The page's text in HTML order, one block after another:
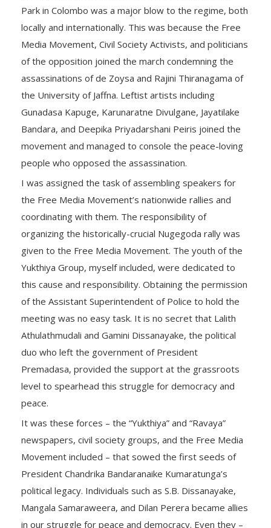
Park in Colombo was a major blow to the regime, both
locally and internationally. This was because the Free
Media Movement, Civil Society Activists, and politicians
of the opposition joined the march condemning the
assassinations of de Zoysa and Rajini Thiranagama of
the University of Jaffna. Leftist artists including
Gunadasa Kapuge, Karunaratne Divulgane, Jayatilake
Bandara, and Deepika Priyadarshani Peiris joined the
movement and managed to console the peace-loving
people who opposed the assassination.
I was assigned the task of assembling speakers for
the Free Media Movement’s nationwide rallies and
coordinating with them. The responsibility of
organizing the historically-crucial Nugegoda rally was
given to the Free Media Movement. The youth of the
Yukthiya Group, myself included, were dedicated to
this cause and responsibility. Obtaining the permission
of the Assistant Superintendent of Police to hold the
meeting was no easy task. It is no secret that Lalith
Athulathmudali and Gamini Dissanayake, the political
duo who left the government of President
Premadasa, provided the support at the grassroots
level to spearhead this struggle for democracy and
peace.
It was these forces – the “Yukthiya” and “Ravaya”
newspapers, civil society groups, and the Free Media
Movement included – that sowed the first seeds of
President Chandrika Bandaranaike Kumaratunga’s
political legacy. Individuals such as S.B. Dissanayake,
Mangala Samaraweera, and Dilan Perera became allies
in our struggle for peace and democracy. Even they –